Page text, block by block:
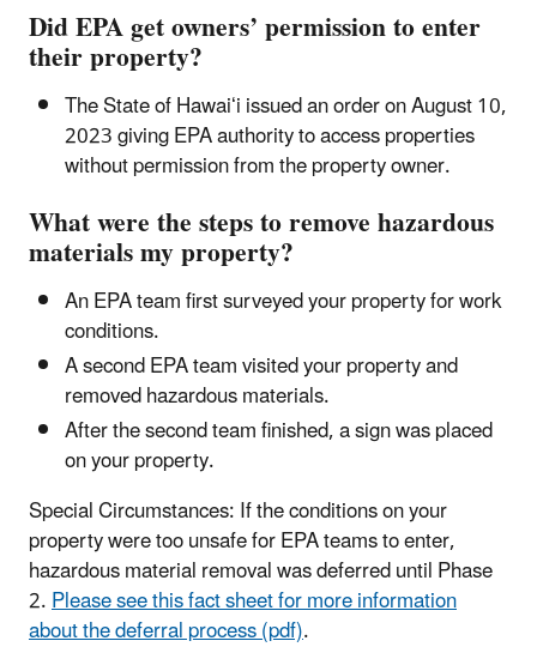
Did EPA get owners’ permission to enter
their property?
The State of Hawaiʻi issued an order on August 10,
2023 giving EPA authority to access properties
without permission from the property owner.
What were the steps to remove hazardous
materials my property?
An EPA team first surveyed your property for work
conditions.
A second EPA team visited your property and
removed hazardous materials.
After the second team finished, a sign was placed
on your property.
Special Circumstances: If the conditions on your
property were too unsafe for EPA teams to enter,
hazardous material removal was deferred until Phase
2.Please see this fact sheet for more information
about the deferral process (pdf).